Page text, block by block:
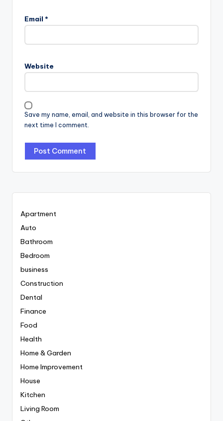
Email *
Website
Save my name, email, and website in this browser for the
next time I comment.
Apartment
Auto
Bathroom
Bedroom
business
Construction
Dental
Finance
Food
Health
Home & Garden
Home Improvement
House
Kitchen
Living Room